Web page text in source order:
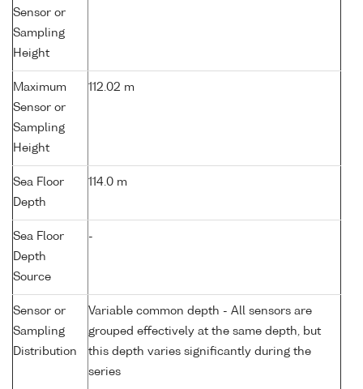
Sensor or
Sampling
Height
Maximum
Sensor or
Sampling
Height
112.02 m
Sea Floor
Depth
114.0 m
Sea Floor
Depth
Source
-
Sensor or
Sampling
Distribution
Variable common depth - All sensors are
grouped effectively at the same depth, but
this depth varies significantly during the
series